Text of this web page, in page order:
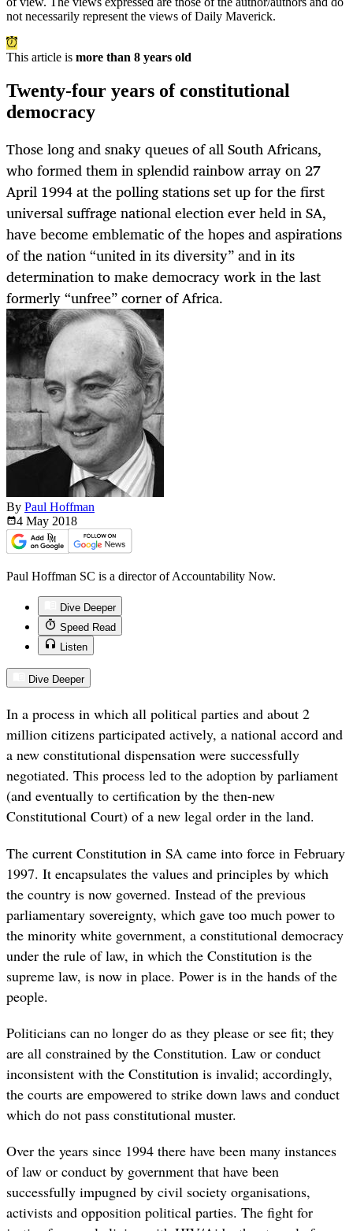
not necessarily represent the views of Daily Maverick.
This article is more than 8 years old
Twenty-four years of constitutional
democracy
Those long and snaky queues of all South Africans,
who formed them in splendid rainbow array on 27
April 1994 at the polling stations set up for the first
universal suffrage national election ever held in SA,
have become emblematic of the hopes and aspirations
of the nation “united in its diversity” and in its
determination to make democracy work in the last
formerly “unfree” corner of Africa.
By Paul Hoffman
4 May 2018
Paul Hoffman SC is a director of Accountability Now.
Dive Deeper
Speed Read
Listen
Dive Deeper
In a process in which all political parties and about 2
million citizens participated actively, a national accord and
a new constitutional dispensation were successfully
negotiated. This process led to the adoption by parliament
(and eventually to certification by the then-new
Constitutional Court) of a new legal order in the land.
The current Constitution in SA came into force in February
1997. It encapsulates the values and principles by which
the country is now governed. Instead of the previous
parliamentary sovereignty, which gave too much power to
the minority white government, a constitutional democracy
under the rule of law, in which the Constitution is the
supreme law, is now in place. Power is in the hands of the
people.
Politicians can no longer do as they please or see fit; they
are all constrained by the Constitution. Law or conduct
inconsistent with the Constitution is invalid; accordingly,
the courts are empowered to strike down laws and conduct
which do not pass constitutional muster.
Over the years since 1994 there have been many instances
of law or conduct by government that have been
successfully impugned by civil society organisations,
activists and opposition political parties. The fight for